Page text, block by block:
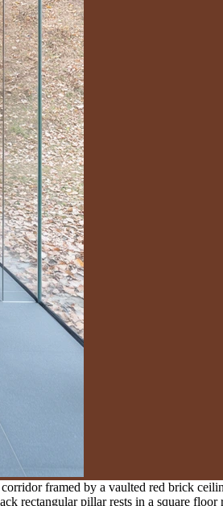
framed by a vaulted red brick
rectangular pillar rests in a square